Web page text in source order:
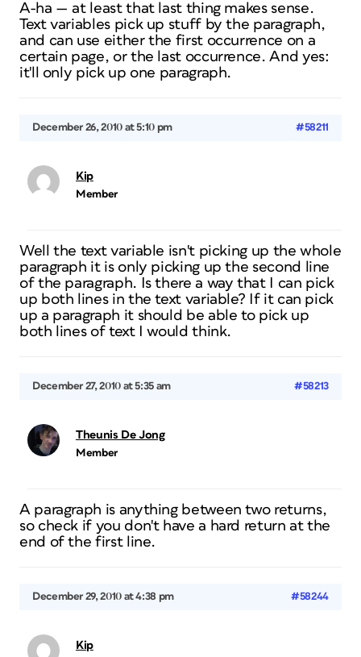
A-ha — at least that last thing makes sense.
Text variables pick up stuff by the paragraph,
and can use either the first occurrence on a
certain page, or the last occurrence. And yes:
it'll only pick up one paragraph.
December 26, 2010 at 5:10 pm #58211
Kip
Member
Well the text variable isn't picking up the whole
paragraph it is only picking up the second line
of the paragraph. Is there a way that I can pick
up both lines in the text variable? If it can pick
up a paragraph it should be able to pick up
both lines of text I would think.
December 27, 2010 at 5:35 am #58213
Theunis De Jong
Member
A paragraph is anything between two returns,
so check if you don't have a hard return at the
end of the first line.
December 29, 2010 at 4:38 pm #58244
Kip